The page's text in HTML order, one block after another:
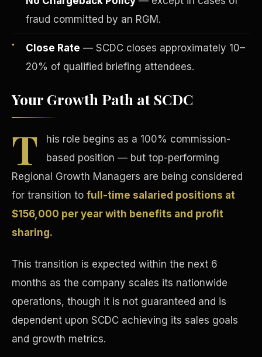
fraud committed by an RGM.
Close Rate — SCDC closes approximately 10–
20% of qualified briefing attendees.
Your Growth Path at SCDC
T
his role begins as a 100% commission-
based position — but top-performing
Regional Growth Managers are being considered
for transition to full-time salaried positions at
$156,000 per year with benefits and profit
sharing.
This transition is expected within the next 6
months as the company scales its nationwide
operations, though it is not guaranteed and is
dependent upon SCDC achieving its sales goals
and growth metrics.
Tax Advantages
Concierge & Dashboard